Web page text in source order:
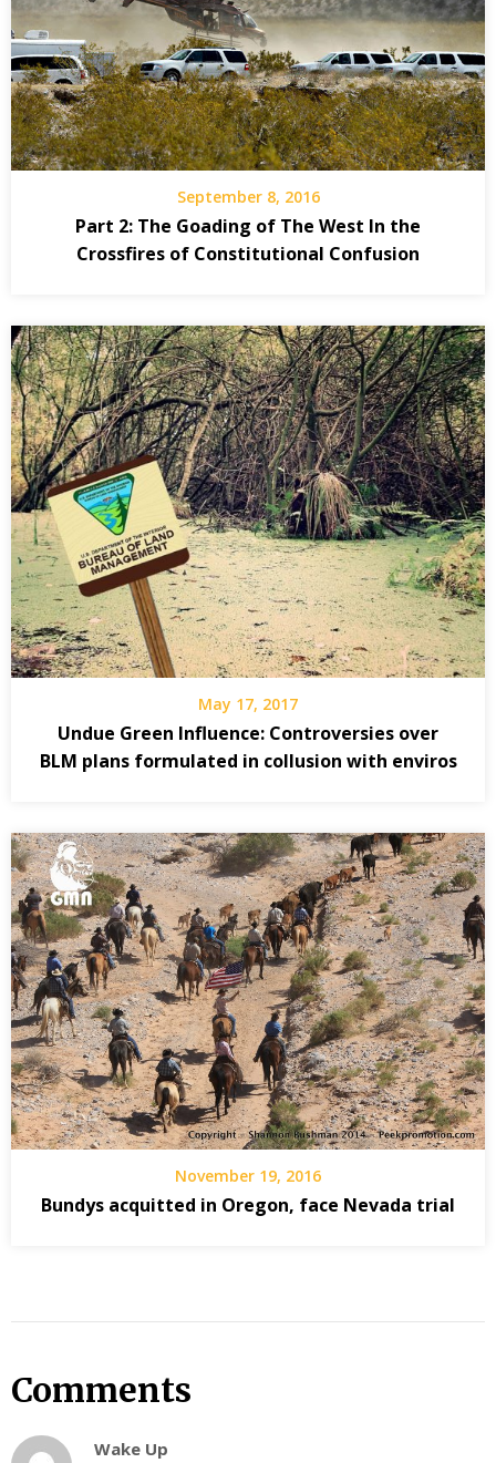
September 8, 2016
Part 2: The Goading of The West In the
Crossfires of Constitutional Confusion
May 17, 2017
Undue Green Influence: Controversies over
BLM plans formulated in collusion with enviros
November 19, 2016
Bundys acquitted in Oregon, face Nevada trial
Comments
Wake Up